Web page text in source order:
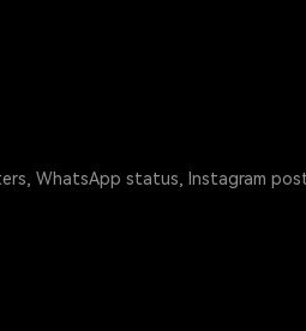
WhatsApp status, Instagram